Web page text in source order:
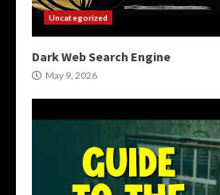
Uncategorized
Dark Web Search Engine
May 9, 2026